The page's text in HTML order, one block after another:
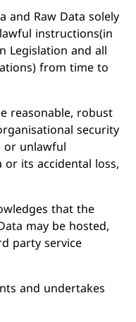
and Raw Data solely
instructions(in
Legislation and all
from time to
reasonable, robust
security
or unlawful
its accidental loss,
that the
may be hosted,
party service
and undertakes